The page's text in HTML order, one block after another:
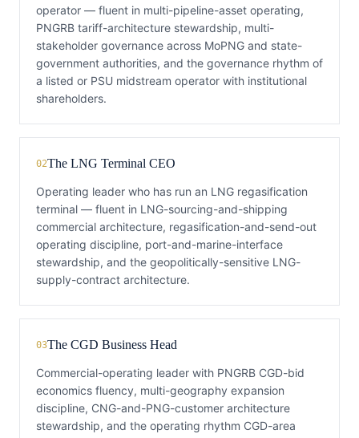
operator — fluent in multi-pipeline-asset operating,
PNGRB tariff-architecture stewardship, multi-
stakeholder governance across MoPNG and state-
government authorities, and the governance rhythm of
a listed or PSU midstream operator with institutional
shareholders.
02The LNG Terminal CEO
Operating leader who has run an LNG regasification
terminal — fluent in LNG-sourcing-and-shipping
commercial architecture, regasification-and-send-out
operating discipline, port-and-marine-interface
stewardship, and the geopolitically-sensitive LNG-
supply-contract architecture.
03The CGD Business Head
Commercial-operating leader with PNGRB CGD-bid
economics fluency, multi-geography expansion
discipline, CNG-and-PNG-customer architecture
stewardship, and the operating rhythm CGD-area